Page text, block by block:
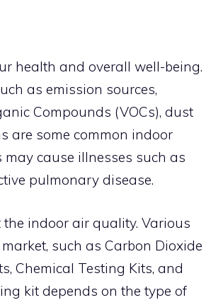
health and overall well-being.
as emission sources,
Compounds (VOCs), dust
are some common indoor
cause illnesses such as
pulmonary disease.
indoor air quality. Various
such as Carbon Dioxide
Chemical Testing Kits, and
kit depends on the type of